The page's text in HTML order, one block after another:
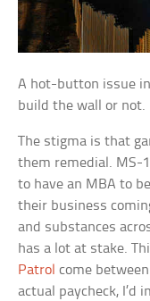
A hot-button issue
build the wall or not.
The stigma is that
them remedial. MS-
to have an MBA to
their business
and substances
has a lot at stake.
Patrol come
actual paycheck, I’d